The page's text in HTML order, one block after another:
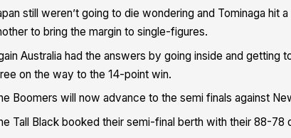
still weren’t going to die wondering and Tominaga hit
to bring the margin to single-figures.
Australia had the answers by going inside and
on the way to the 14-point win.
Boomers will now advance to the semi finals against
Tall Black booked their semi-final berth with their 88-78